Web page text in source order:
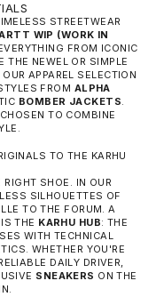
STREETWEAR
WIP (WORK IN
FROM ICONIC
THE NEWEL OR SIMPLE
OUR APPAREL SELECTION
FROM ALPHA
BOMBER JACKETS.
TO COMBINE
TO THE KARHU
SHOE. IN OUR
SILHOUETTES OF
TO THE FORUM. A
THE KARHU HUB: THE
WITH TECHNICAL
WHETHER YOU'RE
DAILY DRIVER,
SNEAKERS ON THE